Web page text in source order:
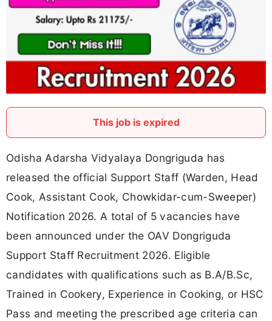
This job is expired
Odisha Adarsha Vidyalaya Dongriguda has
released the official Support Staff (Warden, Head
Cook, Assistant Cook, Chowkidar-cum-Sweeper)
Notification 2026. A total of 5 vacancies have
been announced under the OAV Dongriguda
Support Staff Recruitment 2026. Eligible
candidates with qualifications such as B.A/B.Sc,
Trained in Cookery, Experience in Cooking, or HSC
Pass and meeting the prescribed age criteria can